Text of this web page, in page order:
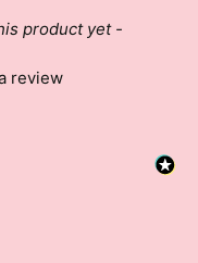
product yet -
review